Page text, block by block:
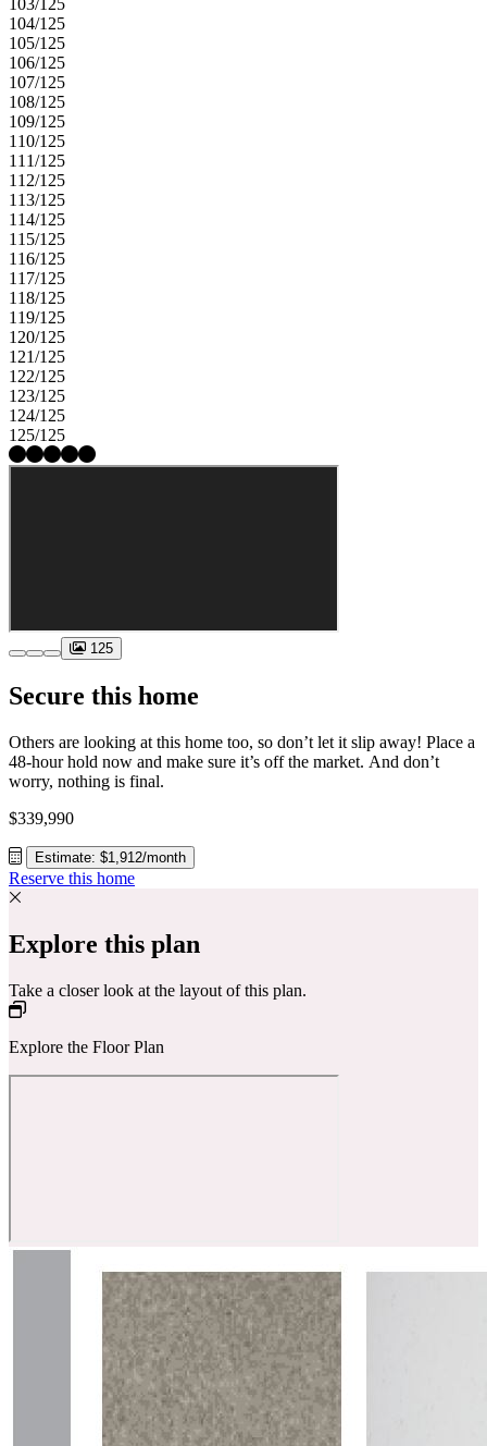
103/125
104/125
105/125
106/125
107/125
108/125
109/125
110/125
111/125
112/125
113/125
114/125
115/125
116/125
117/125
118/125
119/125
120/125
121/125
122/125
123/125
124/125
125/125
125
Secure this home
Others are looking at this home too, so don’t let it slip away! Place a
48-hour hold now and make sure it’s off the market. And don’t
worry, nothing is final.
$339,990
Estimate: $1,912/month
Reserve this home
Explore this plan
Take a closer look at the layout of this plan.
Explore the Floor Plan